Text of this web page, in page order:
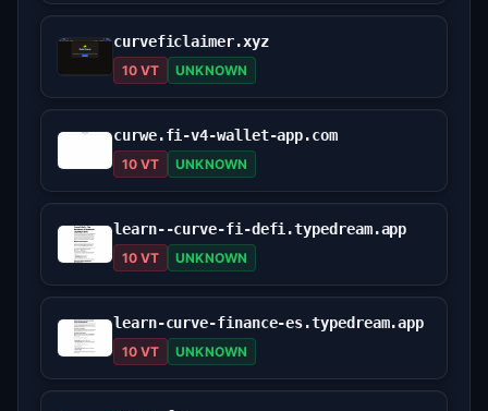
curveficlaimer.xyz
10 VT UNKNOWN
curwe.fi-v4-wallet-app.com
10 VT UNKNOWN
learn--curve-fi-defi.typedream.app
10 VT UNKNOWN
learn-curve-finance-es.typedream.app
10 VT UNKNOWN